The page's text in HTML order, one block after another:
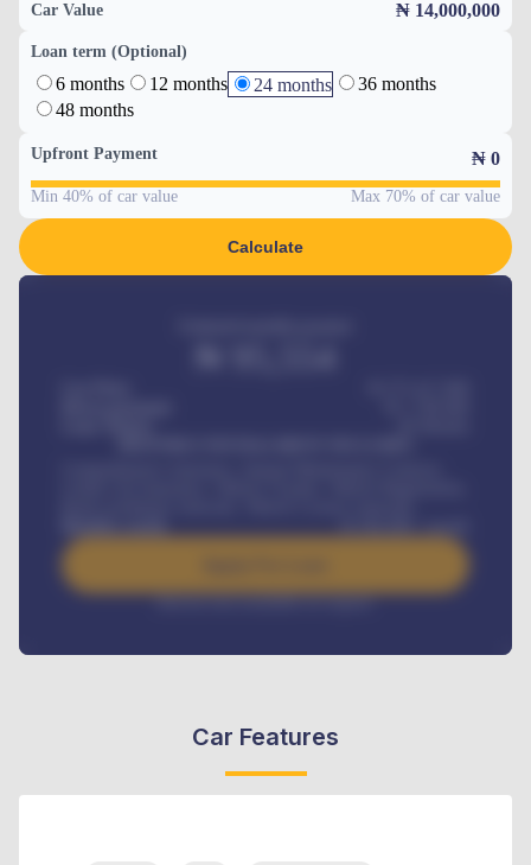
Car Value ₦ 14,000,000
Loan term (Optional)
6 months 12 months 24 months
36 months
48 months
Upfront Payment ₦ 0
Min 40% of car value Max 70% of car value
Calculate
/ month
Interest rate available on request
Car Features